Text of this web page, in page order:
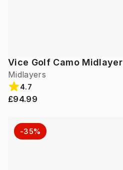
Vice Golf Camo Midlayer
Midlayers
4.7
£94.99
-35%